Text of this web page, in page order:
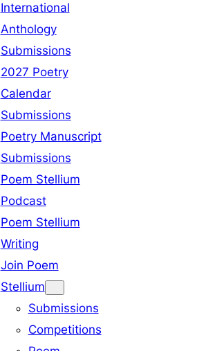
International
Anthology
Submissions
2027 Poetry
Calendar
Submissions
Poetry Manuscript
Submissions
Poem Stellium
Podcast
Poem Stellium
Writing
Join Poem
Stellium
Submissions
Competitions